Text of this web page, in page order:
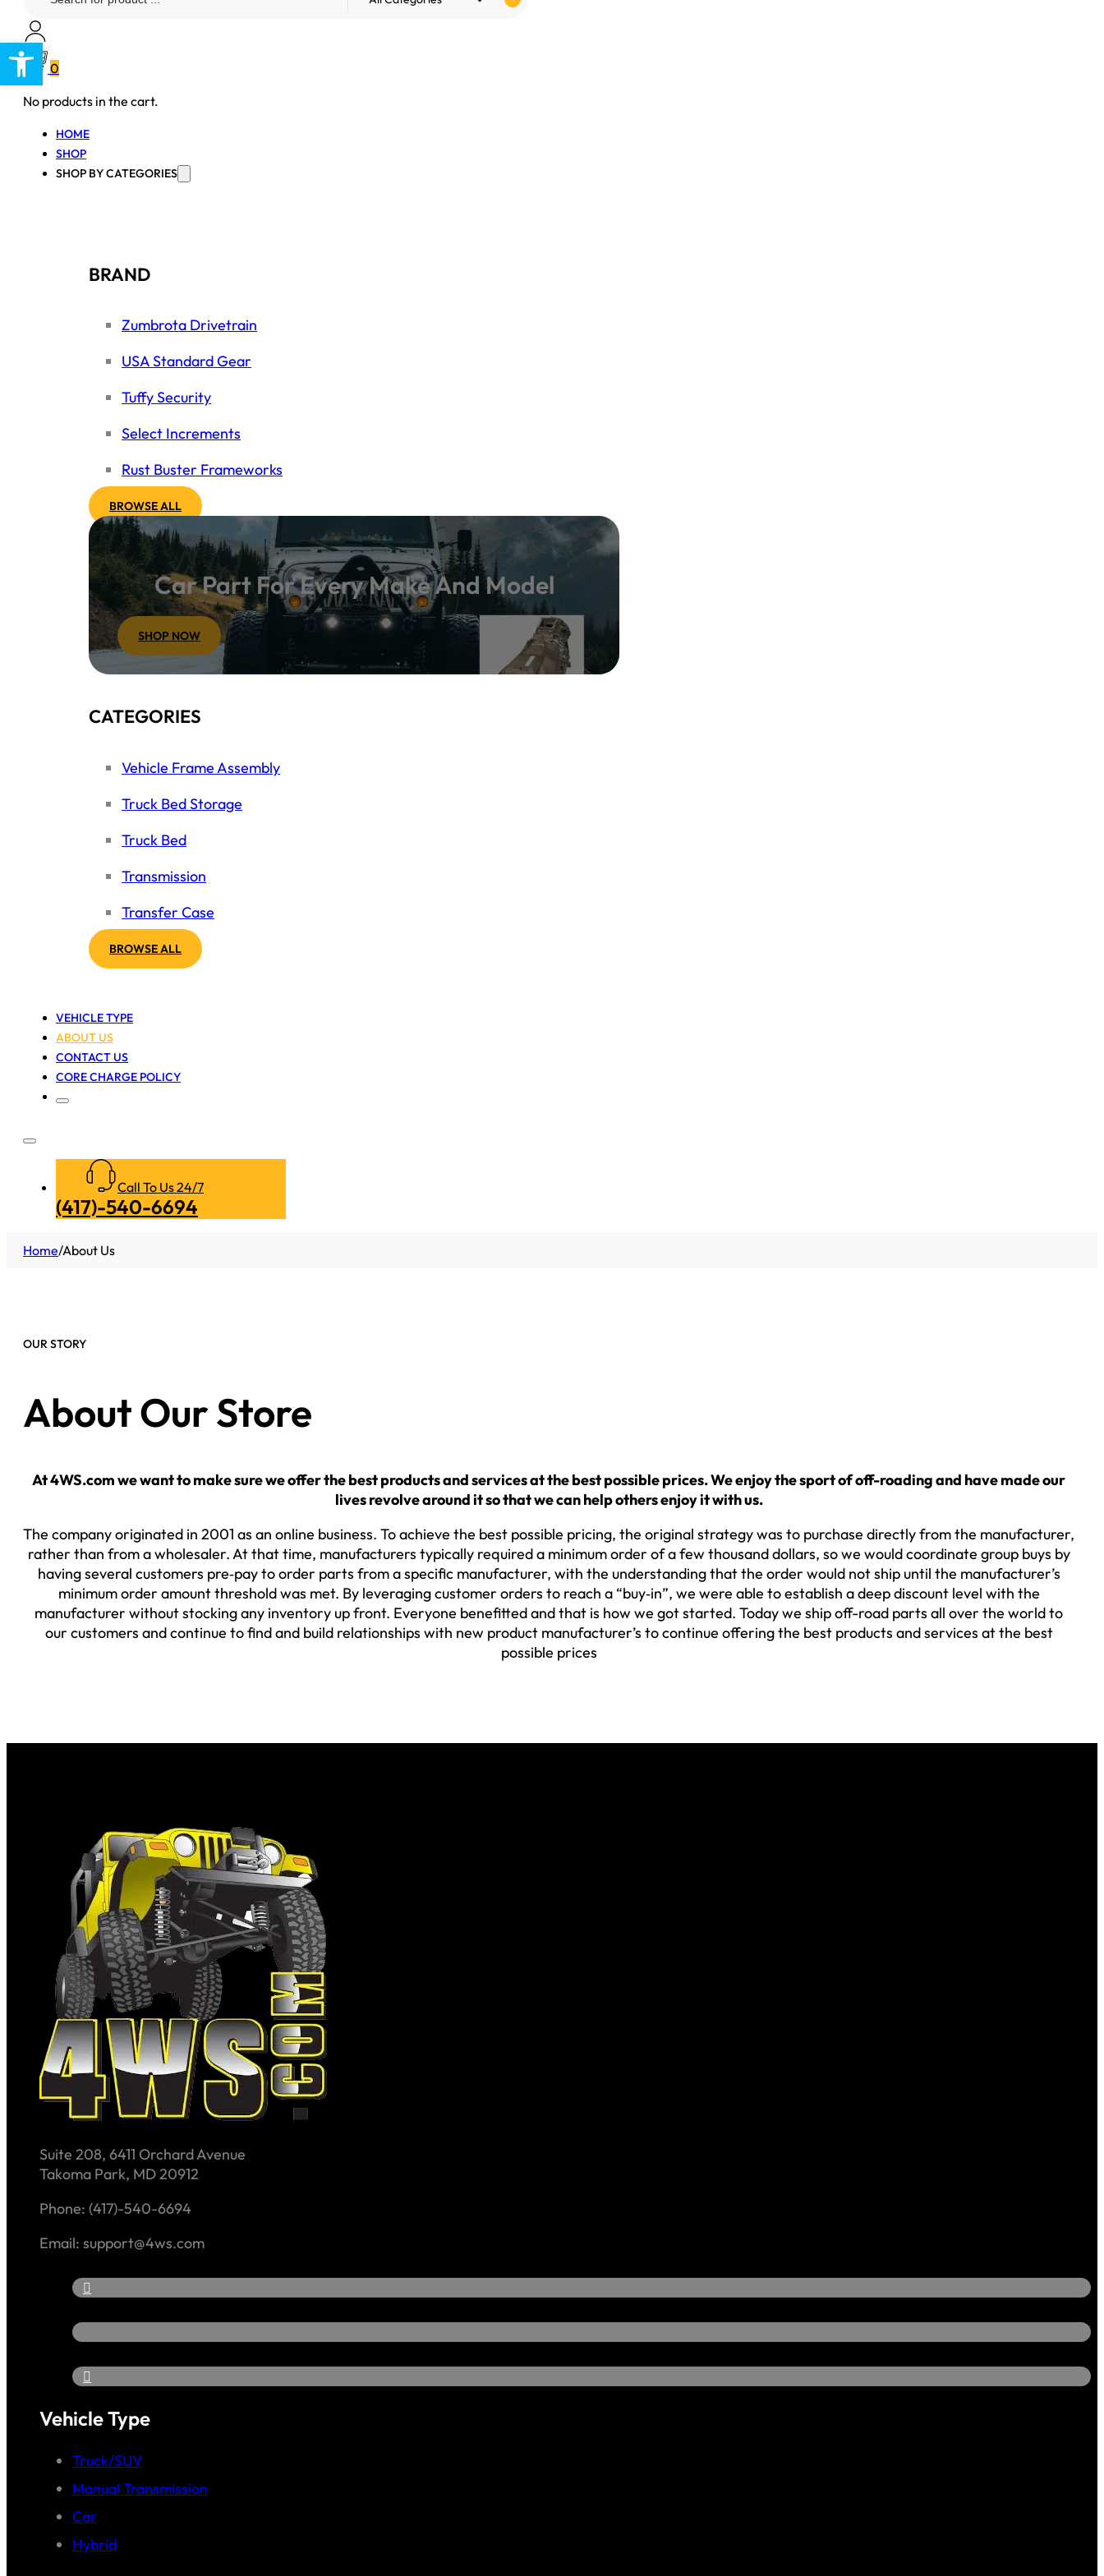
Open toolbar
0
No products in the cart.
HOME
SHOP
SHOP BY CATEGORIES
BRAND
Zumbrota Drivetrain
USA Standard Gear
Tuffy Security
Select Increments
Rust Buster Frameworks
BROWSE ALL
Car Part For Every Make And Model
SHOP NOW
CATEGORIES
Vehicle Frame Assembly
Truck Bed Storage
Truck Bed
Transmission
Transfer Case
BROWSE ALL
VEHICLE TYPE
ABOUT US
CONTACT US
CORE CHARGE POLICY
Call To Us 24/7
(417)-540-6694
Home/About Us
OUR STORY
About Our Store
At 4WS.com we want to make sure we offer the best products and services at the best possible prices. We enjoy the sport of off-roading and have made our
lives revolve around it so that we can help others enjoy it with us.
The company originated in 2001 as an online business. To achieve the best possible pricing, the original strategy was to purchase directly from the manufacturer,
rather than from a wholesaler. At that time, manufacturers typically required a minimum order of a few thousand dollars, so we would coordinate group buys by
having several customers pre‐pay to order parts from a specific manufacturer, with the understanding that the order would not ship until the manufacturer’s
minimum order amount threshold was met. By leveraging customer orders to reach a “buy‐in”, we were able to establish a deep discount level with the
manufacturer without stocking any inventory up front. Everyone benefitted and that is how we got started. Today we ship off-road parts all over the world to
our customers and continue to find and build relationships with new product manufacturer’s to continue offering the best products and services at the best
possible prices
Suite 208, 6411 Orchard Avenue
Takoma Park, MD 20912
Phone: (417)-540-6694
Email: support@4ws.com
Vehicle Type
Truck/SUV
Manual Transmission
Car
Hybrid